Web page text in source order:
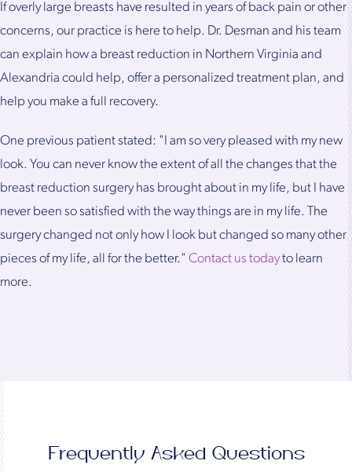
If overly large breasts have resulted in years of back pain or other
concerns, our practice is here to help. Dr. Desman and his team
can explain how a breast reduction in Northern Virginia and
Alexandria could help, offer a personalized treatment plan, and
help you make a full recovery.
One previous patient stated: "I am so very pleased with my new
look. You can never know the extent of all the changes that the
breast reduction surgery has brought about in my life, but I have
never been so satisfied with the way things are in my life. The
surgery changed not only how I look but changed so many other
pieces of my life, all for the better." Contact us todayto learn
more.
Frequently Asked Questions